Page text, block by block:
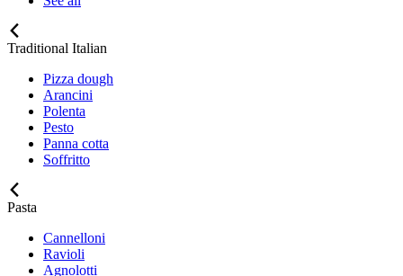
Traditional Italian
Pizza dough
Arancini
Polenta
Pesto
Panna cotta
Soffritto
Pasta
Cannelloni
Ravioli
Agnolotti